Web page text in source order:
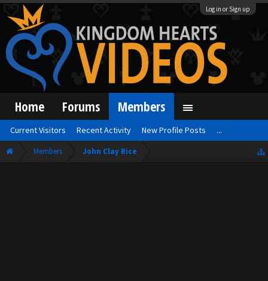
Log in or Sign up
Members John Clay Rice
Home Forums Members
Current Visitors Recent Activity New Profile Posts ...